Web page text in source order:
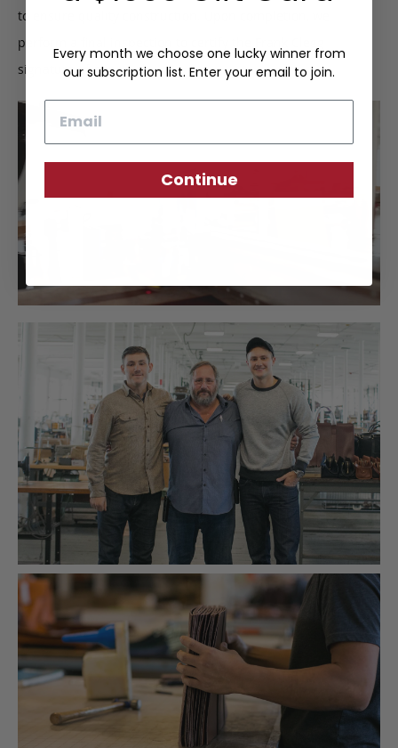
to ensure quality construction. Upon completion, we
perform a final inspection to certify the Frank Clegg
signature of approval.
Every month we choose one lucky winner from
our subscription list. Enter your email to join.
Continue